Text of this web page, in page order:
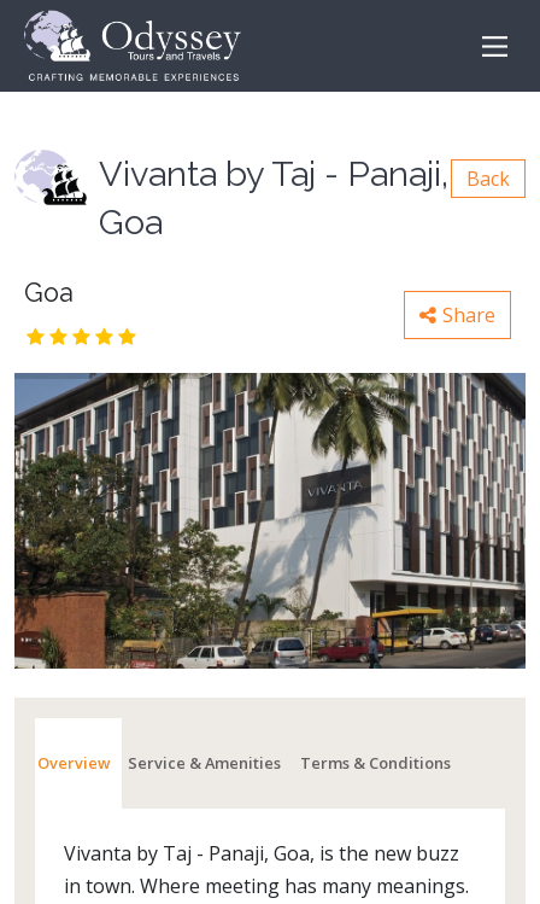
Vivanta by Taj - Panaji,
Goa
Back
Goa
Share
Overview Service & Amenities Terms & Conditions
Vivanta by Taj - Panaji, Goa, is the new buzz
in town. Where meeting has many meanings.